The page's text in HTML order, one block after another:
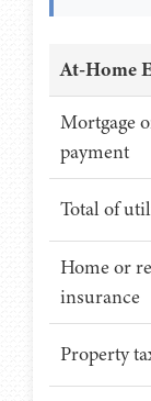
At-Home
Mortgage
payment
Total of
Home or
insurance
Property